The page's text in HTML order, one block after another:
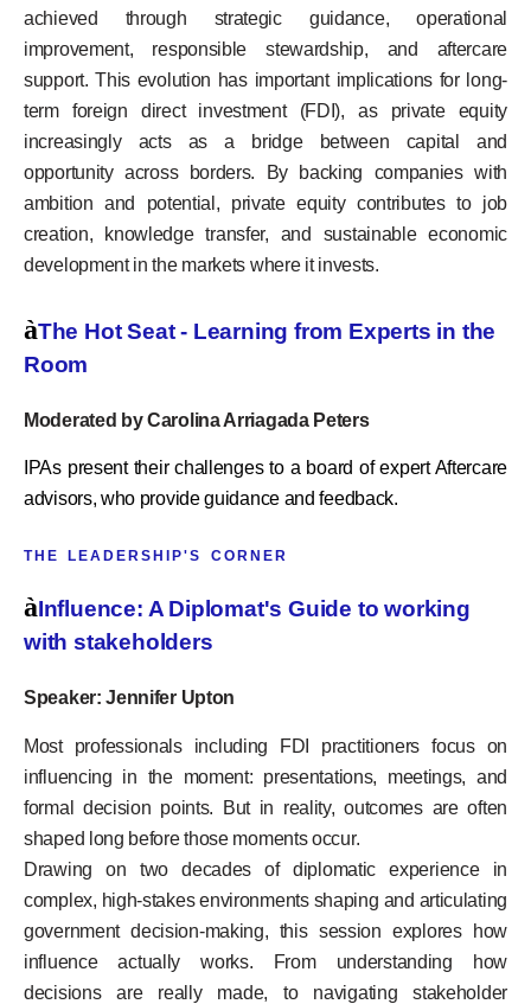
achieved through strategic guidance, operational
improvement, responsible stewardship, and aftercare
support. This evolution has important implications for long-
term foreign direct investment (FDI), as private equity
increasingly acts as a bridge between capital and
opportunity across borders. By backing companies with
ambition and potential, private equity contributes to job
creation, knowledge transfer, and sustainable economic
development in the markets where it invests.
àThe Hot Seat - Learning from Experts in the
Room
Moderated by Carolina Arriagada Peters
IPAs present their challenges to a board of expert Aftercare
advisors, who provide guidance and feedback.
THE LEADERSHIP'S CORNER
àInfluence: A Diplomat's Guide to working
with stakeholders
Speaker: Jennifer Upton
Most professionals including FDI practitioners focus on
influencing in the moment: presentations, meetings, and
formal decision points. But in reality, outcomes are often
shaped long before those moments occur.
Drawing on two decades of diplomatic experience in
complex, high-stakes environments shaping and articulating
government decision-making, this session explores how
influence actually works. From understanding how
decisions are really made, to navigating stakeholder